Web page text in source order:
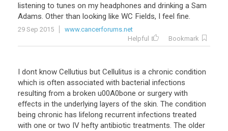
listening to tunes on my headphones and drinking a Sam
Adams. Other than looking like WC Fields, I feel fine.
29 Sep 2015
www.cancerforums.net
Helpful
Bookmark
I dont know Cellutius but Cellulitus is a chronic condition
which is often associated with bacterial infections
resulting from a broken u00A0bone or surgery with
effects in the underlying layers of the skin. The condition
being chronic has lifelong recurrent infections treated
with one or two IV hefty antibiotic treatments. The older